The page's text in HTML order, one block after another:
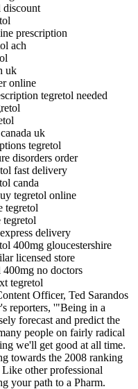
discount
prescription
ach
uk
online
tegretol needed
uk
tegretol
disorders order
fast delivery
canda
tegretol online
tegretol
tegretol
delivery
400mg gloucestershire
licensed store
400mg no doctors
tegretol
Officer, Ted Sarandos
reporters, '"Being in a
forecast and predict the
people on fairly radical
we'll get good at all time.
towards the 2008 ranking
other professional
your path to a Pharm.